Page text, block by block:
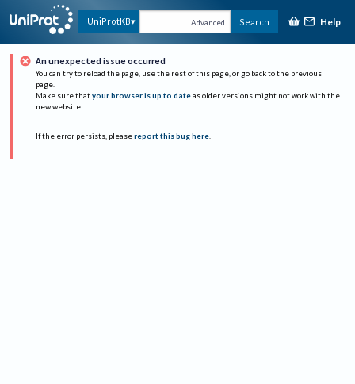
UniProtKB Advanced Search Help
An unexpected issue occurred
You can try to reload the page, use the rest of this page, or go back to the previous
page.
Make sure that your browser is up to date as older versions might not work with the
new website.
If the error persists, please report this bug here.